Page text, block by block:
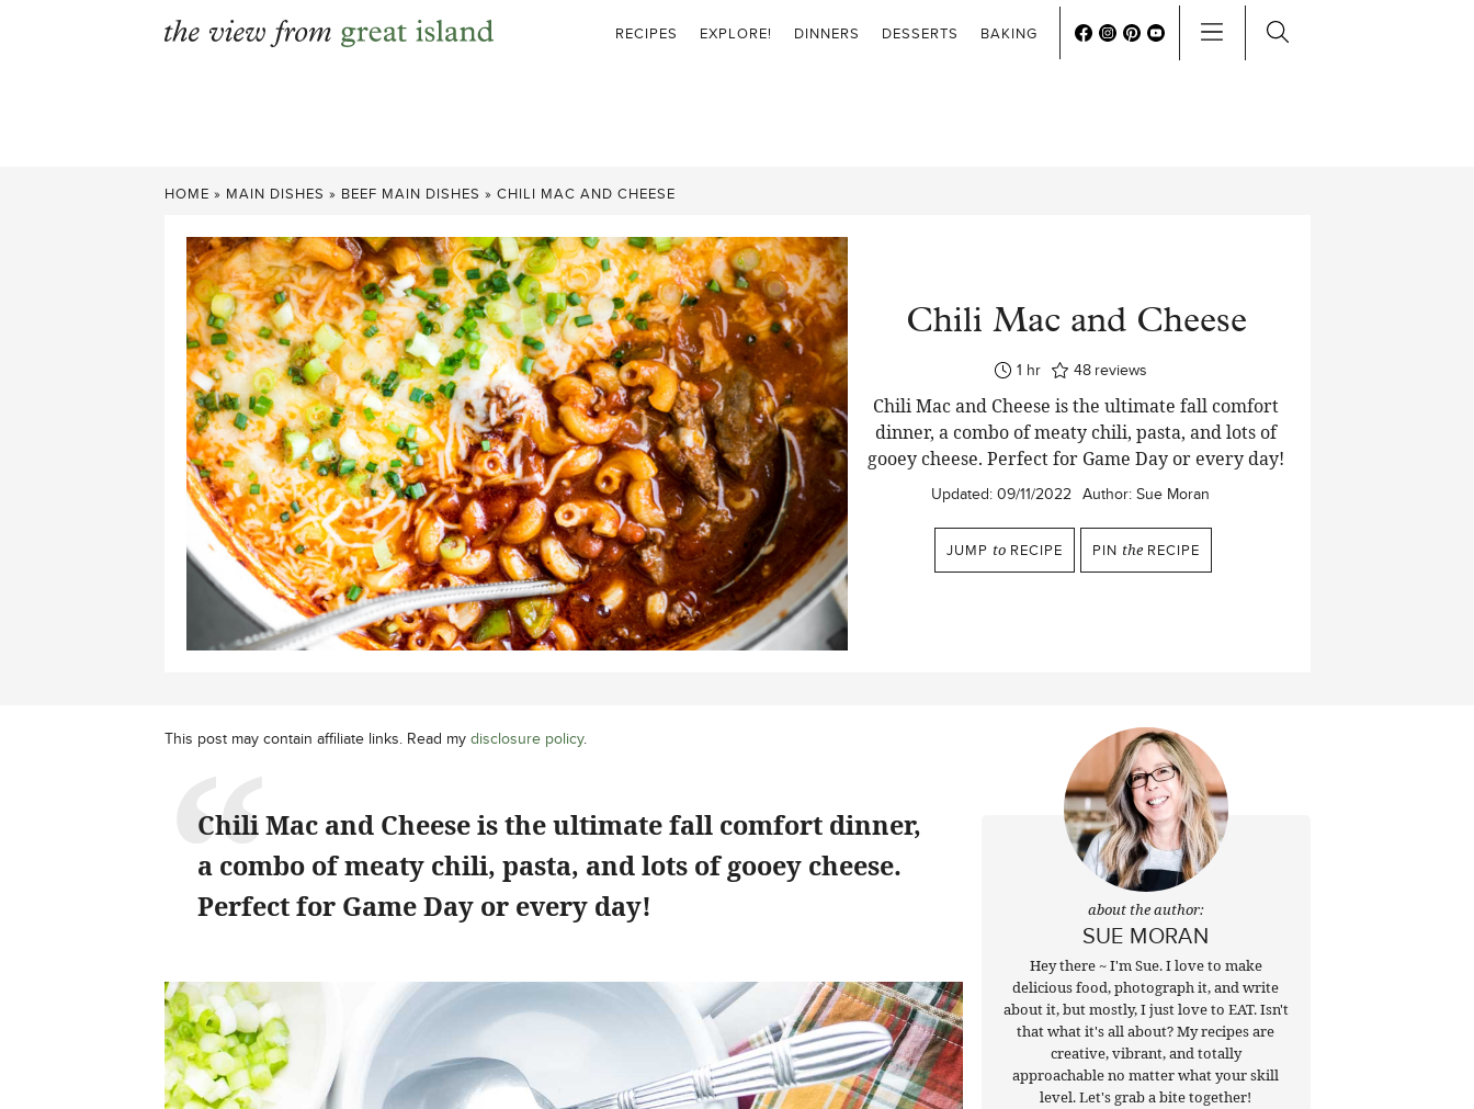
RECIPES EXPLORE! DINNERS DESSERTS BAKING
HOME » MAIN DISHES » BEEF MAIN DISHES » CHILI MAC AND CHEESE
Chili Mac and Cheese
1hour
hr 48 reviews
Chili Mac and Cheese is the ultimate fall comfort
dinner, a combo of meaty chili, pasta, and lots of
gooey cheese. Perfect for Game Day or every day!
Updated: 09/11/2022 Author: Sue Moran
JUMP to RECIPE PIN the RECIPE
This post may contain affiliate links. Read my disclosure policy.
Chili Mac and Cheese is the ultimate fall comfort dinner,
a combo of meaty chili, pasta, and lots of gooey cheese.
Perfect for Game Day or every day!
about the author:
SUE MORAN
Hey there ~ I'm Sue. I love to make
delicious food, photograph it, and write
about it, but mostly, I just love to EAT. Isn't
that what it's all about? My recipes are
creative, vibrant, and totally
approachable no matter what your skill
level. Let's grab a bite together!